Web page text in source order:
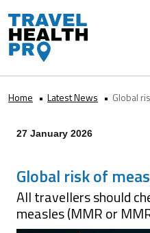
Home Latest News Global risk
27 January 2026
Global risk of
All travellers should
measles (MMR or